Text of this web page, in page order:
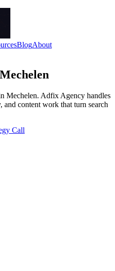
BlogAbout
Mechelen. Adfix Agency handles
content work that turn search
Call